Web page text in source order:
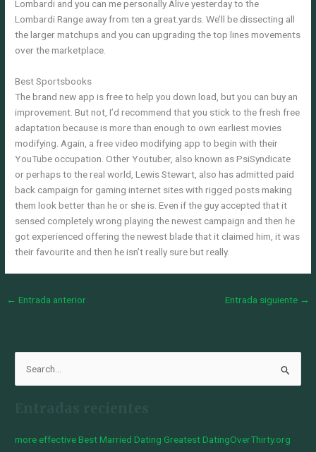
Lombardi and you can me personally Alive yesterday to the
Lombardi Range away from ten a great.yards. We’ll be dissecting all
the larger matchups and you can upgrading the top lines movements
over the marketplace.
Best Sportsbooks
The brand new app is free to help you down load, but you can buy an
improvement. But not, I’d recommend that you stick to the fresh free
adaptation because is more than enough to own earliest movies
modifying. Again, a free video modifying app to begin with their
YouTube occupation. Other Youtuber, also known as PsiSyndicate
or perhaps to the real world, Lewis Stewart, also has admitted paid
back campaign for gaming internet sites with rigged posts making
them look better than he or she is. Even if the guy accepted that it
sensed completely wrong playing the newest campaign and then he
got experienced offering the newest blade that it claimed him, it was
their favourite and then he isn’t really sure but really.
← Entrada anterior Entrada siguiente →
more effective Best Married Dating Greatest DatingOverThirty.org